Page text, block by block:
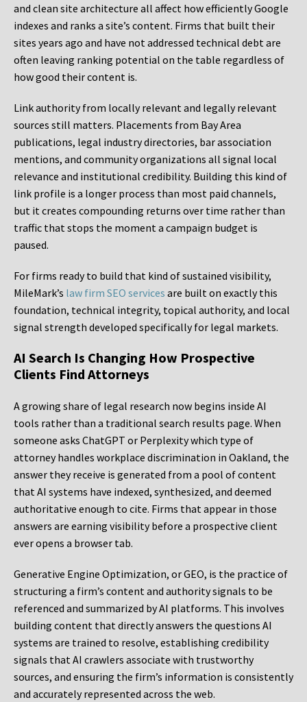
and clean site architecture all affect how efficiently Google
indexes and ranks a site’s content. Firms that built their
sites years ago and have not addressed technical debt are
often leaving ranking potential on the table regardless of
how good their content is.
Link authority from locally relevant and legally relevant
sources still matters. Placements from Bay Area
publications, legal industry directories, bar association
mentions, and community organizations all signal local
relevance and institutional credibility. Building this kind of
link profile is a longer process than most paid channels,
but it creates compounding returns over time rather than
traffic that stops the moment a campaign budget is
paused.
For firms ready to build that kind of sustained visibility,
MileMark’s law firm SEO services are built on exactly this
foundation, technical integrity, topical authority, and local
signal strength developed specifically for legal markets.
AI Search Is Changing How Prospective
Clients Find Attorneys
A growing share of legal research now begins inside AI
tools rather than a traditional search results page. When
someone asks ChatGPT or Perplexity which type of
attorney handles workplace discrimination in Oakland, the
answer they receive is generated from a pool of content
that AI systems have indexed, synthesized, and deemed
authoritative enough to cite. Firms that appear in those
answers are earning visibility before a prospective client
ever opens a browser tab.
Generative Engine Optimization, or GEO, is the practice of
structuring a firm’s content and authority signals to be
referenced and summarized by AI platforms. This involves
building content that directly answers the questions AI
systems are trained to resolve, establishing credibility
signals that AI crawlers associate with trustworthy
sources, and ensuring the firm’s information is consistently
and accurately represented across the web.